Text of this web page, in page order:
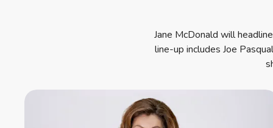
Jane McDonald will
line-up includes Joe